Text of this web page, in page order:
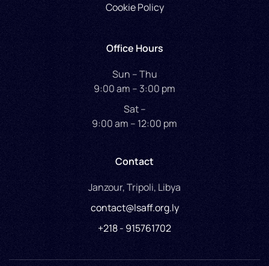
Cookie Policy
Office Hours
Sun – Thu
9:00 am – 3:00 pm
Sat –
9:00 am – 12:00 pm
Contact
Janzour, Tripoli, Libya
contact@lsaff.org.ly
+218 - 915761702